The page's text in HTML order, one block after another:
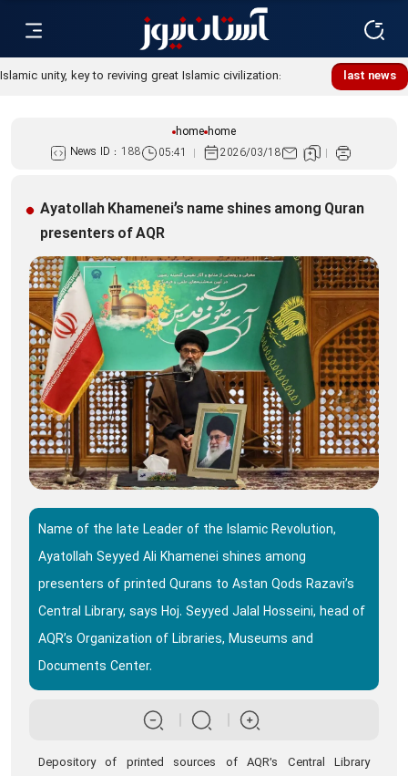
last news
Islamic unity, key to reviving great Islamic civilization:
home home
News ID : 188 05:41 2026/03/18
Ayatollah Khamenei’s name shines among Quran
presenters of AQR
Name of the late Leader of the Islamic Revolution,
Ayatollah Seyyed Ali Khamenei shines among
presenters of printed Qurans to Astan Qods Razavi’s
Central Library, says Hoj. Seyyed Jalal Hosseini, head of
AQR’s Organization of Libraries, Museums and
Documents Center.
Depository of printed sources of AQR’s Central Library